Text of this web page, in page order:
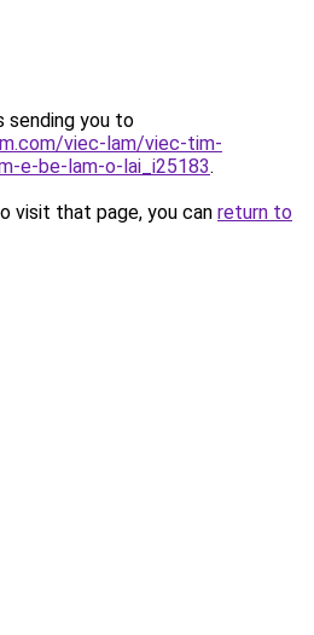
sending you to
viec-lam/viec-tim-
e-be-lam-o-lai_i25183.
visit that page, you can return to